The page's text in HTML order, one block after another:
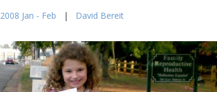
2008 Jan - Feb | David Bereit